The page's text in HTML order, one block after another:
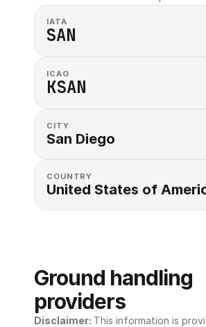
IATA
SAN
ICAO
KSAN
CITY
San Diego
COUNTRY
United States of
Ground handling
providers
Disclaimer: This information is